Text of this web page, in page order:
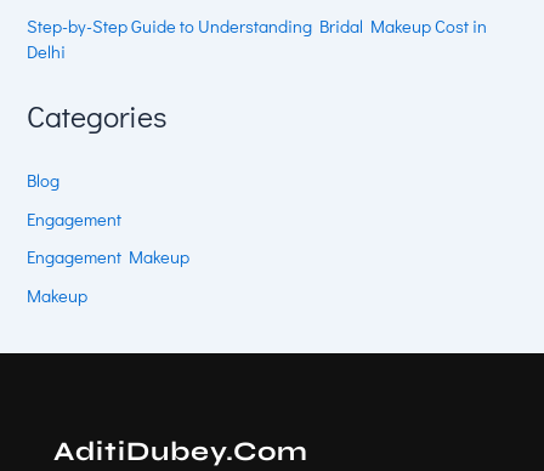
Step-by-Step Guide to Understanding Bridal Makeup Cost in
Delhi
Categories
Blog
Engagement
Engagement Makeup
Makeup
AditiDubey.Com